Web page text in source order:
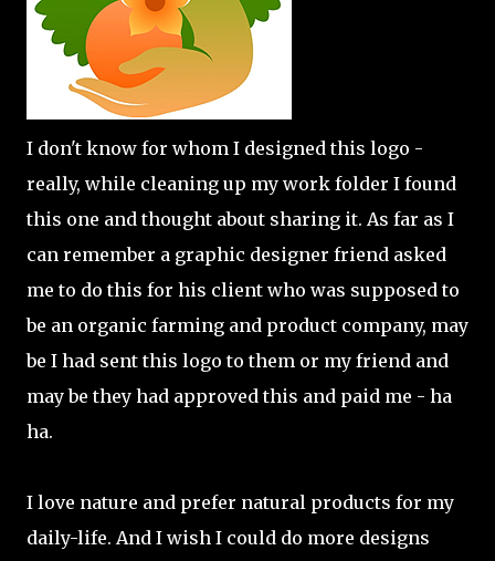
I don't know for whom I designed this logo -
really, while cleaning up my work folder I found
this one and thought about sharing it. As far as I
can remember a graphic designer friend asked
me to do this for his client who was supposed to
be an organic farming and product company, may
be I had sent this logo to them or my friend and
may be they had approved this and paid me - ha
ha.
I love nature and prefer natural products for my
daily-life. And I wish I could do more designs